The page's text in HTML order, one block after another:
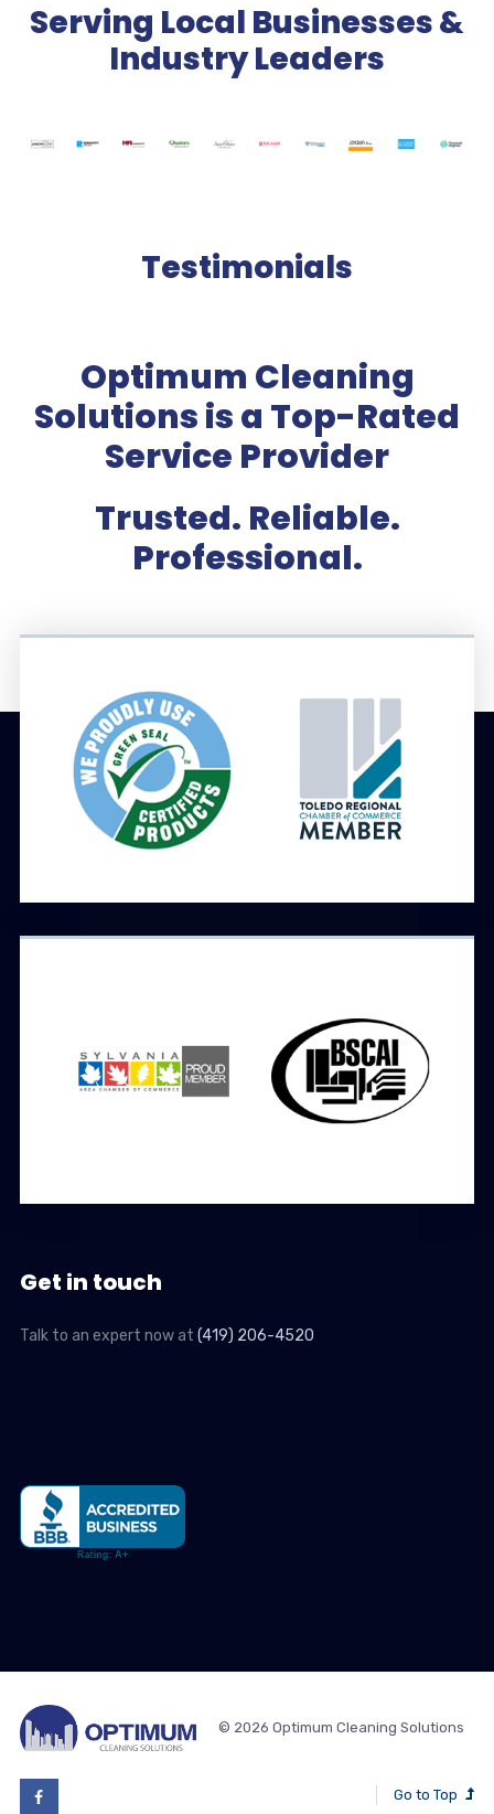
Serving Local Businesses &
Industry Leaders
Testimonials
Optimum Cleaning
Solutions is a Top-Rated
Service Provider
Trusted. Reliable.
Professional.
Get in touch
Talk to an expert now at (419) 206-4520
© 2026 Optimum Cleaning Solutions
Go to Top